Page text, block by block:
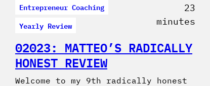
Entrepreneur Coaching
Yearly Review
23
minutes
02023: MATTEO’S RADICALLY
HONEST REVIEW
Welcome to my 9th radically honest